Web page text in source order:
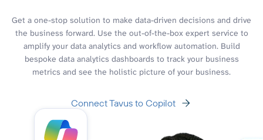
Get a one-stop solution to make data-driven decisions and drive
the business forward. Use the out-of-the-box expert service to
amplify your data analytics and workflow automation. Build
bespoke data analytics dashboards to track your business
metrics and see the holistic picture of your business.
Connect Tavus to Copilot